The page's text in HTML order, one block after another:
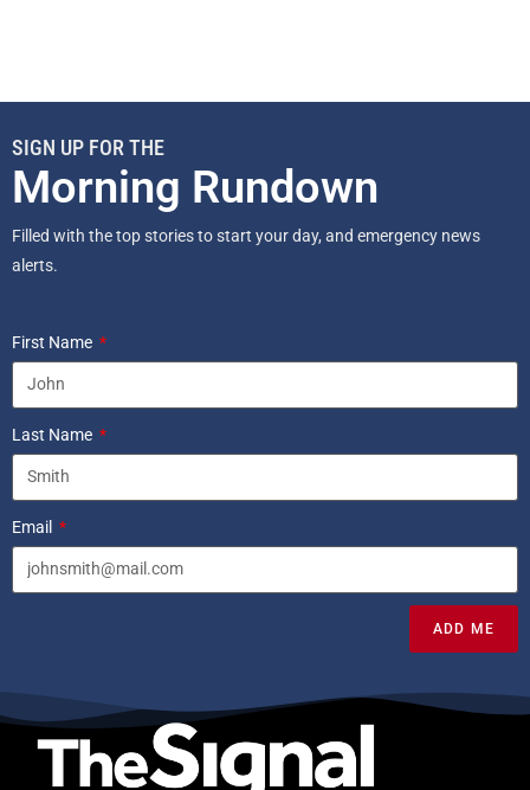
SIGN UP FOR THE
Morning Rundown
Filled with the top stories to start your day, and emergency news
alerts.
First Name
Last Name
Email
ADD ME